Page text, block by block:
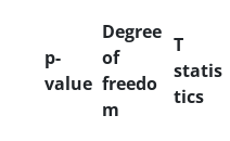
p-
value
Degree
of
freedo
m
T
statis
tics